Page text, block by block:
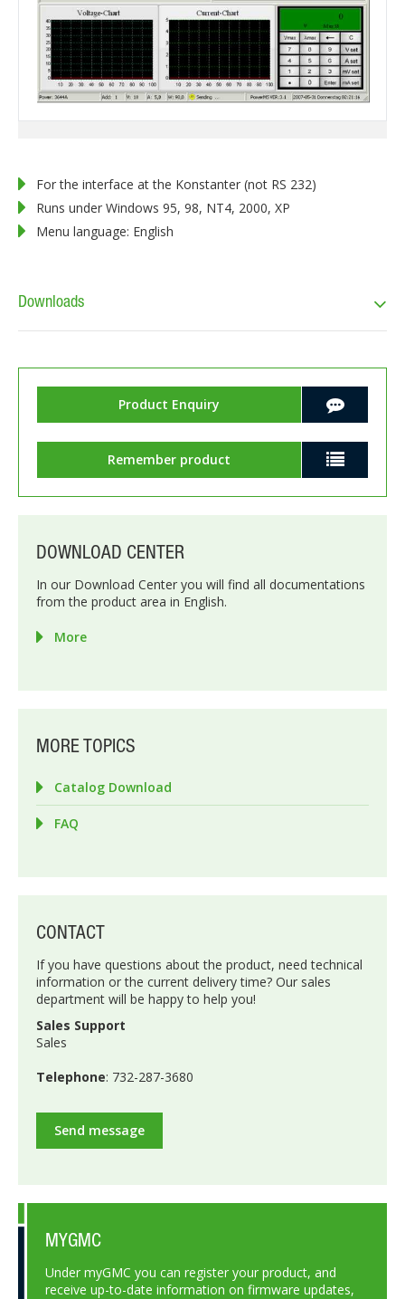
For the interface at the Konstanter (not RS 232)
Runs under Windows 95, 98, NT4, 2000, XP
Menu language: English
Downloads
Product Enquiry
Remember product
DOWNLOAD CENTER
In our Download Center you will find all documentations
from the product area in English.
More
MORE TOPICS
Catalog Download
FAQ
CONTACT
If you have questions about the product, need technical
information or the current delivery time? Our sales
department will be happy to help you!
Sales Support
Sales
Telephone: 732-287-3680
Send message
MYGMC
Under myGMC you can register your product, and
receive up-to-date information on firmware updates,